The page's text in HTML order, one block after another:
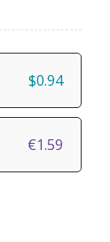
$0.94
€1.59